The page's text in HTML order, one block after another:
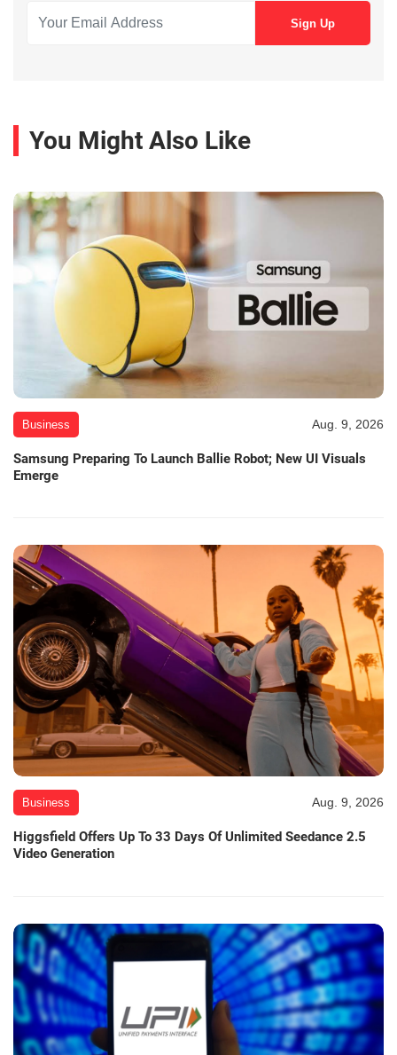
You Might Also Like
Business Aug. 9, 2026
Samsung Preparing To Launch Ballie Robot; New UI Visuals
Emerge
Business Aug. 9, 2026
Higgsfield Offers Up To 33 Days Of Unlimited Seedance 2.5
Video Generation